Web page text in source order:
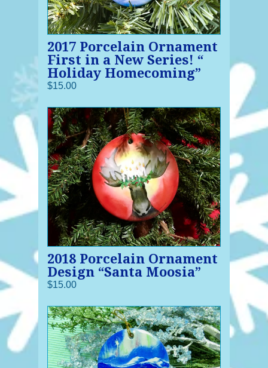
2017 Porcelain Ornament
First in a New Series! “
Holiday Homecoming”
$15.00
2018 Porcelain Ornament
Design “Santa Moosia”
$15.00